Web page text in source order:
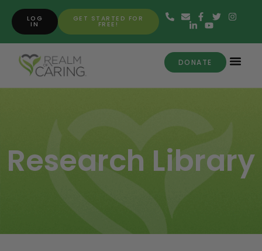
GET STARTED FOR
FREE!
LOG
IN
DONATE
Research Library